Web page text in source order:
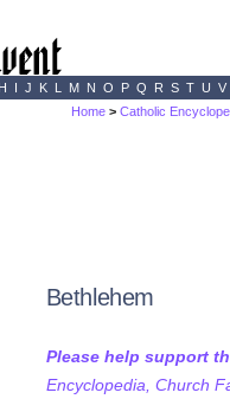
H I J K L M N O P Q R S T U V
Home >Catholic
Bethlehem
Please help support
Encyclopedia, Church